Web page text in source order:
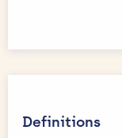
Definitions